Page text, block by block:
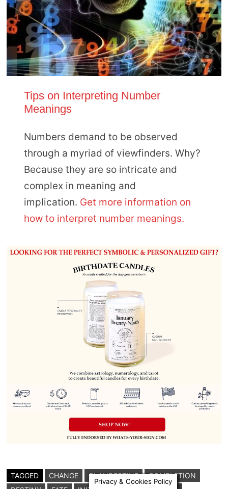
Tips on Interpreting Number
Meanings
Numbers demand to be observed
through a myriad of viewfinders. Why?
Because they are so intricate and
complex in meaning and
implication. Get more information on
how to interpret number meanings.
TAGGED CHANGE CLANDESTINE
COMPLETION
Privacy & Cookies Policy